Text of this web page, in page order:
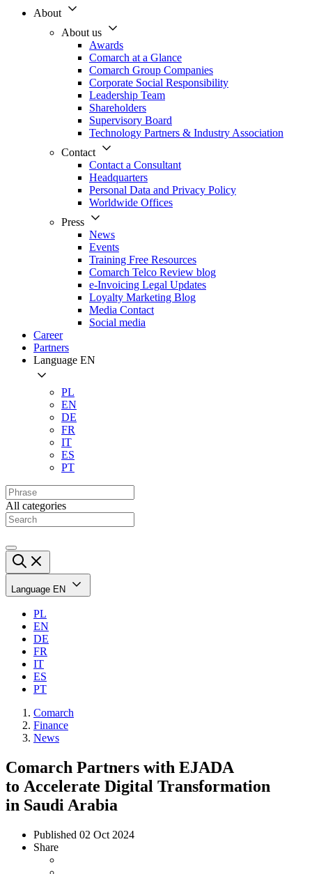
About
About us
Awards
Comarch at a Glance
Comarch Group Companies
Corporate Social Responsibility
Leadership Team
Shareholders
Supervisory Board
Technology Partners & Industry Association
Contact
Contact a Consultant
Headquarters
Personal Data and Privacy Policy
Worldwide Offices
Press
News
Events
Training Free Resources
Comarch Telco Review blog
e-Invoicing Legal Updates
Loyalty Marketing Blog
Media Contact
Social media
Career
Partners
Language EN
PL
EN
DE
FR
IT
ES
PT
All categories
Language EN
PL
EN
DE
FR
IT
ES
PT
Comarch
Finance
News
Comarch Partners with EJADA
to Accelerate Digital Transformation
in Saudi Arabia
Published 02 Oct 2024
Share